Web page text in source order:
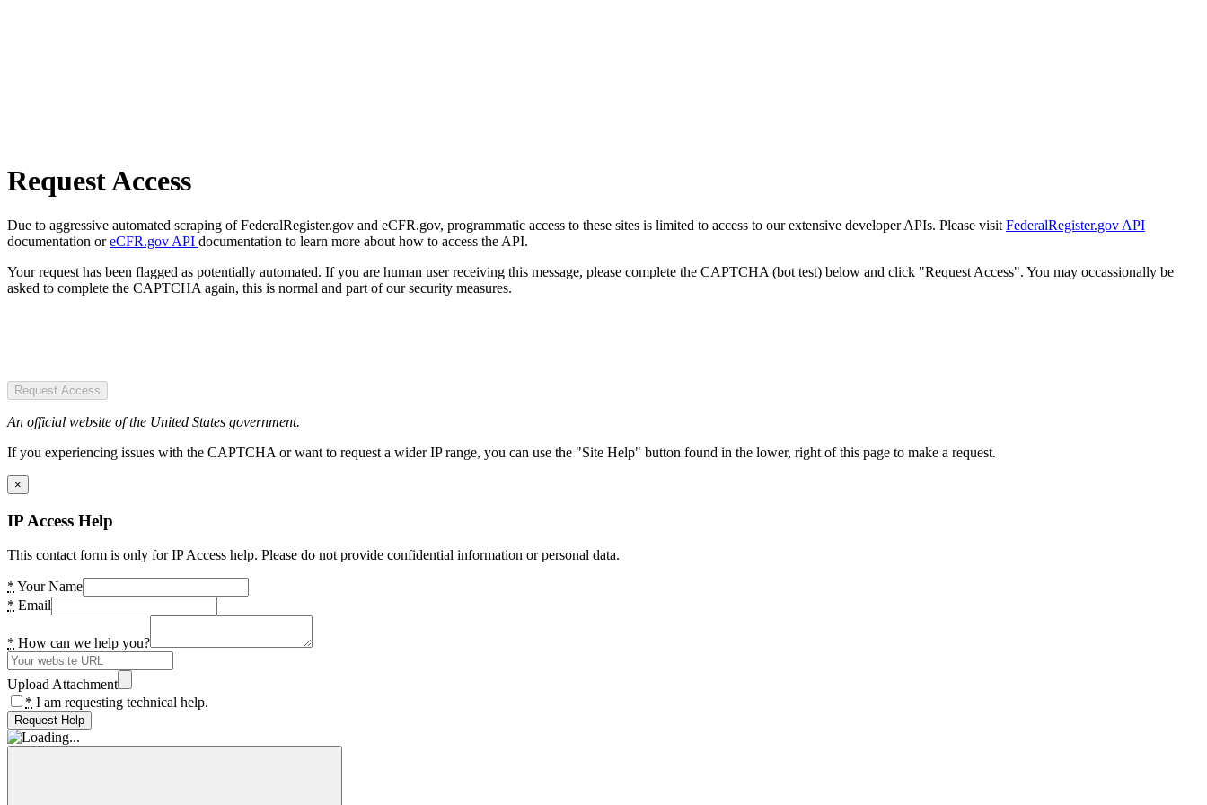
Request Access
Due to aggressive automated scraping of FederalRegister.gov and eCFR.gov, programmatic access to these sites is limited to access to our extensive developer APIs. Please visit FederalRegister.gov API
documentation oreCFR.gov API documentation to learn more about how to access the API.
Your request has been flagged as potentially automated. If you are human user receiving this message, please complete the CAPTCHA (bot test) below and click "Request Access". You may occassionally be
asked to complete the CAPTCHA again, this is normal and part of our security measures.
Request Access
An official website of the United States government.
If you experiencing issues with the CAPTCHA or want to request a wider IP range, you can use the "Site Help" button found in the lower, right of this page to make a request.
×
IP Access Help
This contact form is only for IP Access help. Please do not provide confidential information or personal data.
* Your Name
* Email
* How can we help you?
Upload Attachment
* I am requesting technical help.